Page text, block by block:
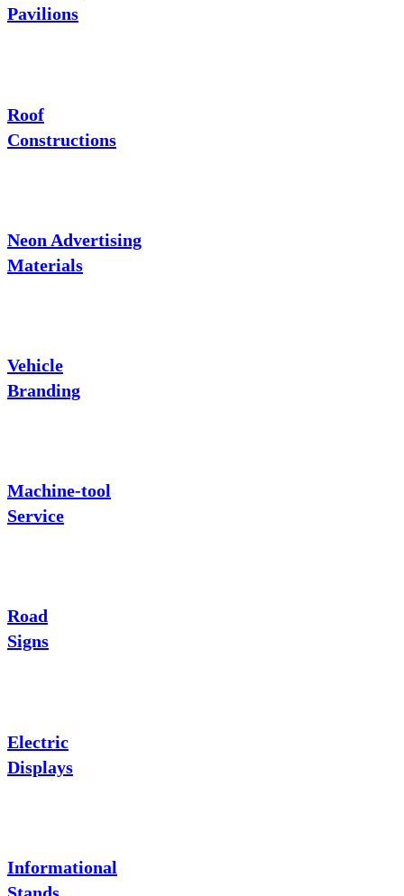
Pavilions
Roof
Constructions
Neon Advertising
Materials
Vehicle
Branding
Machine-tool
Service
Road
Signs
Electric
Displays
Informational